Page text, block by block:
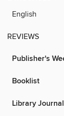
English
REVIEWS
Publisher's
Booklist
Library Journal